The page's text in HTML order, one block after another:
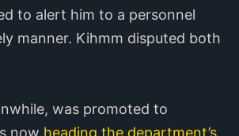
to alert him to a personnel
manner. Kihmm disputed both
was promoted to
now heading the department’s